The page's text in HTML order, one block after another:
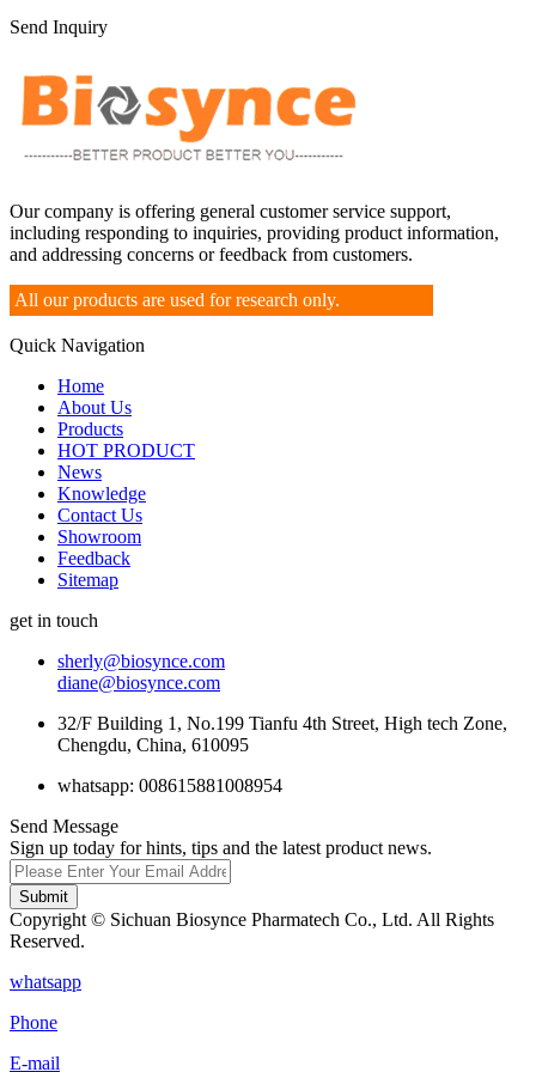
Send Inquiry
Our company is offering general customer service support,
including responding to inquiries, providing product information,
and addressing concerns or feedback from customers.
All our products are used for research only.
Quick Navigation
Home
About Us
Products
HOT PRODUCT
News
Knowledge
Contact Us
Showroom
Feedback
Sitemap
get in touch
sherly@biosynce.com
diane@biosynce.com
32/F Building 1, No.199 Tianfu 4th Street, High tech Zone,
Chengdu, China, 610095
whatsapp: 008615881008954
Send Message
Sign up today for hints, tips and the latest product news.
Submit
Copyright © Sichuan Biosynce Pharmatech Co., Ltd. All Rights
Reserved.
whatsapp
Phone
E-mail